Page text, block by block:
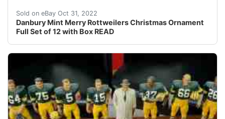
Sold on eBay Oct 31, 2022
Danbury Mint Merry Rottweilers Christmas Ornament
Full Set of 12 with Box READ
See photo 7.